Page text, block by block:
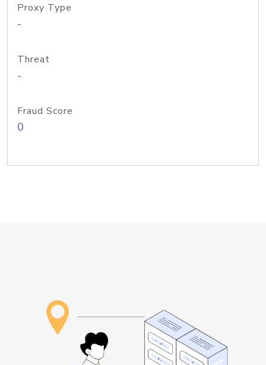
Proxy Type
-
Threat
-
Fraud Score
0